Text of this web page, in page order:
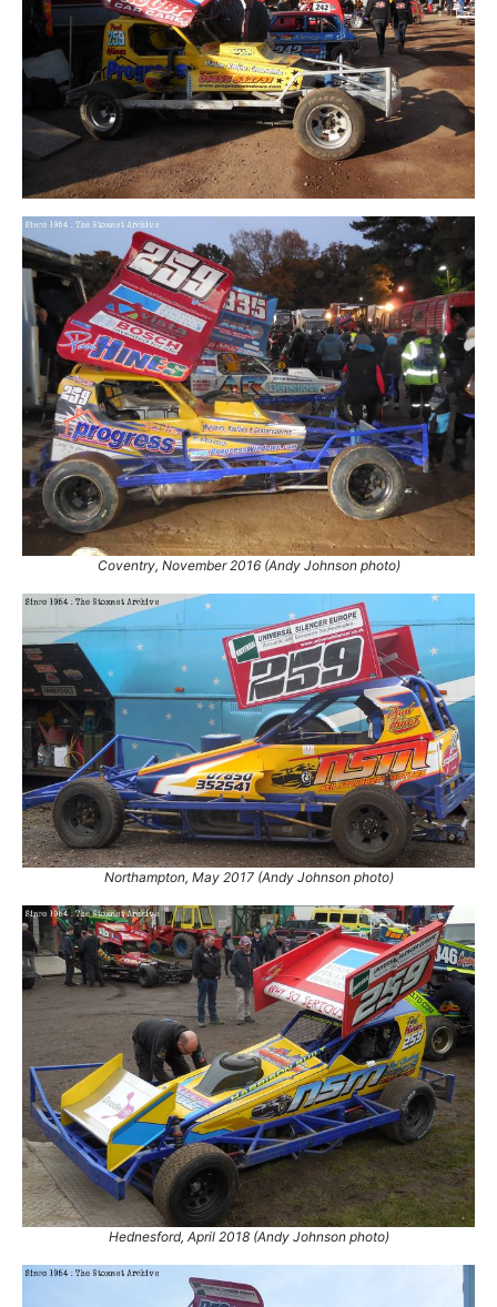
Coventry, November 2016 (Andy Johnson photo)
Northampton, May 2017 (Andy Johnson photo)
Hednesford, April 2018 (Andy Johnson photo)